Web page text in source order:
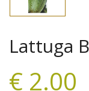
Lattuga
€ 2.00